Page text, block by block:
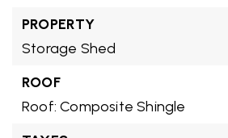
PROPERTY
Storage Shed
ROOF
Roof: Composite Shingle